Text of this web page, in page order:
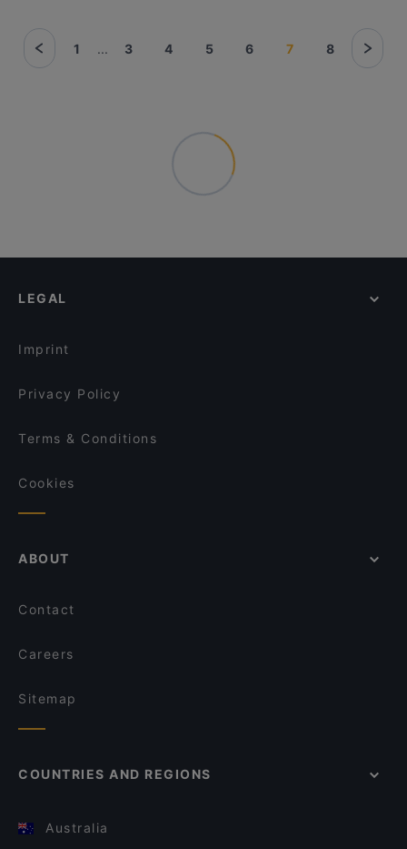
1 ... 3 4 5 6 7 8
LEGAL
Imprint
Privacy Policy
Terms & Conditions
Cookies
ABOUT
Contact
Careers
Sitemap
COUNTRIES AND REGIONS
Australia